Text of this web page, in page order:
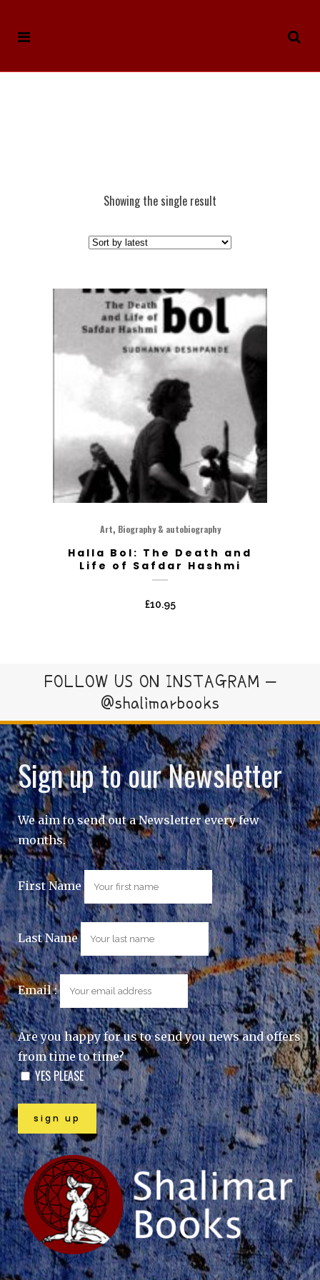
Showing the single result
Art, Biography & autobiography
Halla Bol: The Death and
Life of Safdar Hashmi
£10.95
FOLLOW US ON INSTAGRAM –
@shalimarbooks
Sign up to our Newsletter
We aim to send out a Newsletter every few
months.
First Name
Last Name
Email :
Are you happy for us to send you news and offers
from time to time?
YES PLEASE